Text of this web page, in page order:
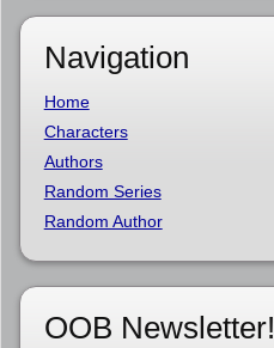
Navigation
Home
Characters
Authors
Random Series
Random Author
OOB Newsletter!